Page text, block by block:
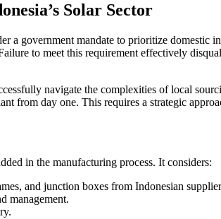
Solar Sector
a government mandate to prioritize domestic
to meet this requirement effectively
navigate the complexities of local
from day one. This requires a strategic
in the manufacturing process. It considers:
and junction boxes from Indonesian
management.